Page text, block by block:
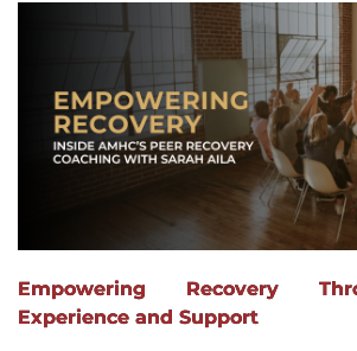
Empowering Recovery
Experience and Support